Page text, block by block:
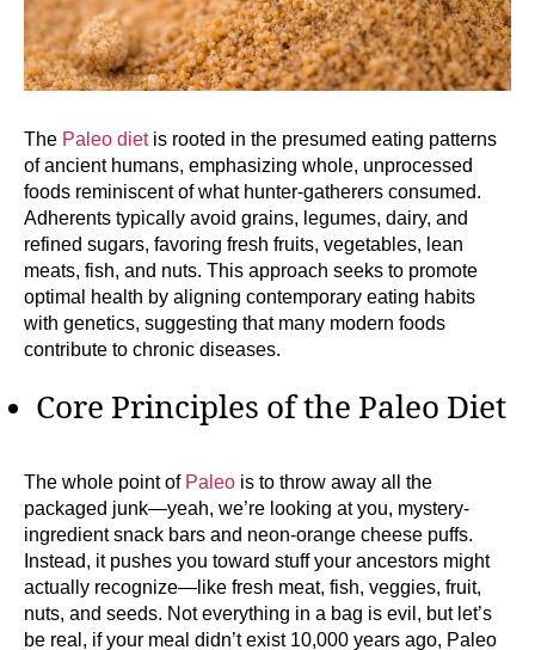
The Paleo dietis rooted in the presumed eating patterns
of ancient humans, emphasizing whole, unprocessed
foods reminiscent of what hunter-gatherers consumed.
Adherents typically avoid grains, legumes, dairy, and
refined sugars, favoring fresh fruits, vegetables, lean
meats, fish, and nuts. This approach seeks to promote
optimal health by aligning contemporary eating habits
with genetics, suggesting that many modern foods
contribute to chronic diseases.
Core Principles of the Paleo Diet
The whole point of Paleo is to throw away all the
packaged junk—yeah, we’re looking at you, mystery-
ingredient snack bars and neon-orange cheese puffs.
Instead, it pushes you toward stuff your ancestors might
actually recognize—like fresh meat, fish, veggies, fruit,
nuts, and seeds. Not everything in a bag is evil, but let’s
be real, if your meal didn’t exist 10,000 years ago, Paleo